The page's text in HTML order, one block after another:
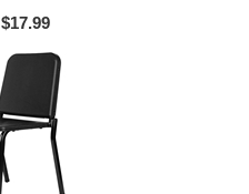
$17.99